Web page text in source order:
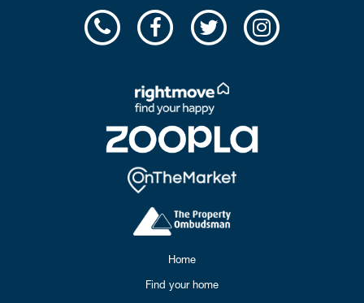
Home
Find your home